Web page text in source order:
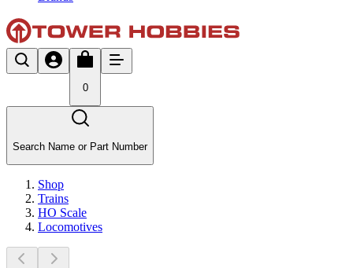
0
Search Name or Part Number
Shop
Trains
HO Scale
Locomotives